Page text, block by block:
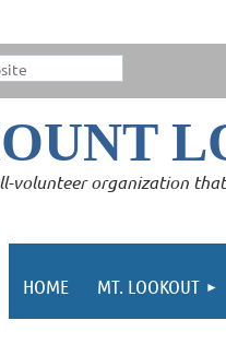
volunteer organization
HOME MT. LOOKOUT